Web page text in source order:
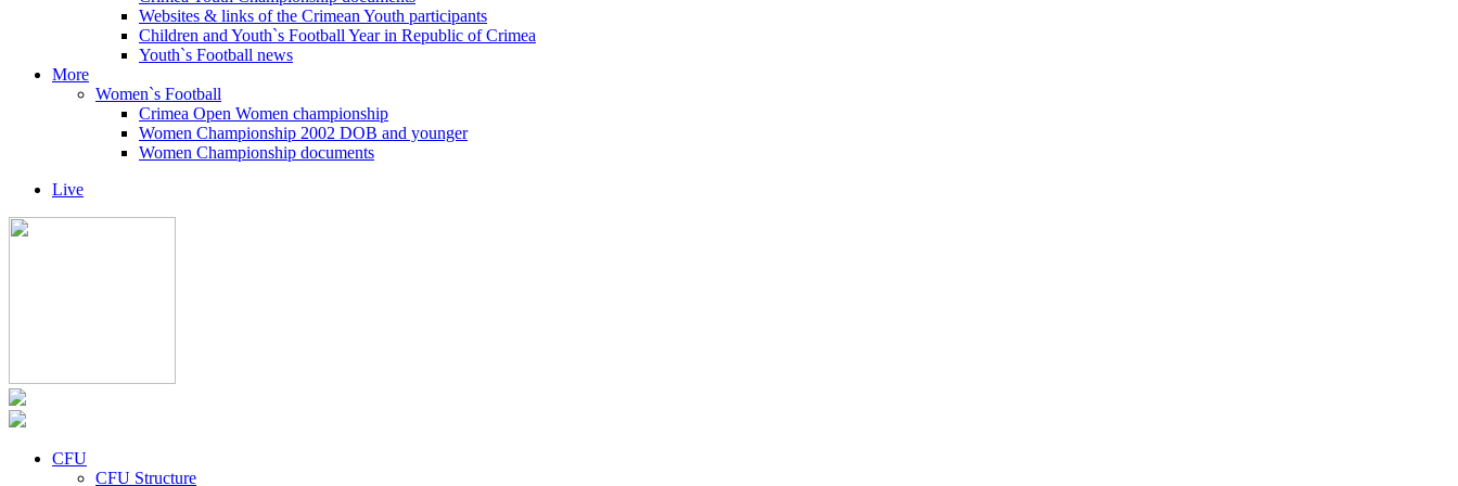
Websites & links of the Crimean Youth participants
Children and Youth`s Football Year in Republic of Crimea
Youth`s Football news
More
Women`s Football
Crimea Open Women championship
Women Championship 2002 DOB and younger
Women Championship documents
Live
CFU
CFU Structure